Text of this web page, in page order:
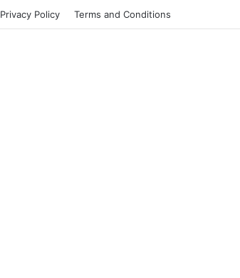
Privacy Policy Terms and Conditions